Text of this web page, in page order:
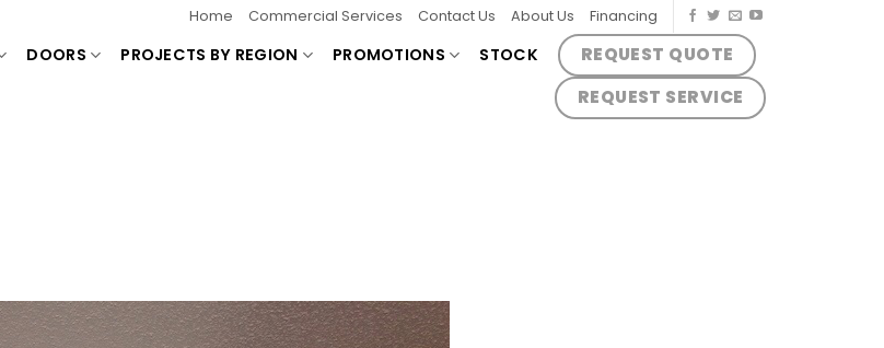
Home Commercial Services Contact Us About Us Financing
DOORS PROJECTS BY REGION PROMOTIONS STOCK
REQUEST QUOTE
REQUEST SERVICE